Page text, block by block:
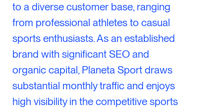
to a diverse customer base, ranging
from professional athletes to casual
sports enthusiasts. As an established
brand with significant SEO and
organic capital, Planeta Sport draws
substantial monthly traffic and enjoys
high visibility in the competitive sports